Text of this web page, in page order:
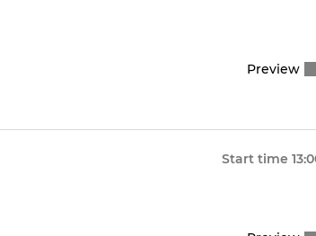
Preview
Start time